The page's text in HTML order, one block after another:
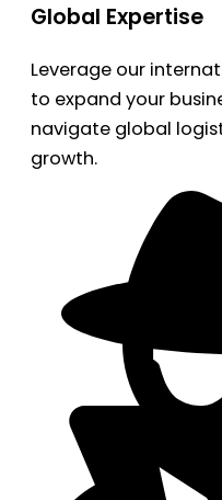
Global Expertise
Leverage our
to expand your
navigate global
growth.